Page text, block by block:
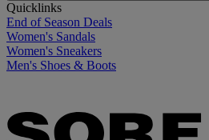
Quicklinks
End of Season Deals
Women's Sandals
Women's Sneakers
Men's Shoes & Boots